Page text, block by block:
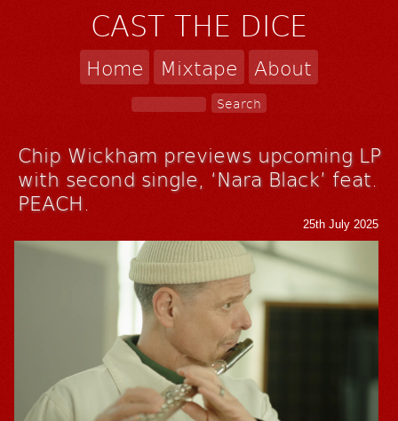
CAST THE DICE
Home Mixtape About
Chip Wickham previews upcoming LP
with second single, ‘Nara Black’ feat.
PEACH.
25th July 2025